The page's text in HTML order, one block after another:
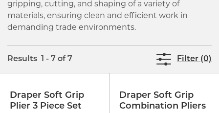
gripping, cutting, and shaping of a variety of
materials, ensuring clean and efficient work in
demanding trade environments.
Results 1 - 7 of 7 Filter (0)
Draper Soft Grip
Plier 3 Piece Set
Draper Soft Grip
Combination Pliers